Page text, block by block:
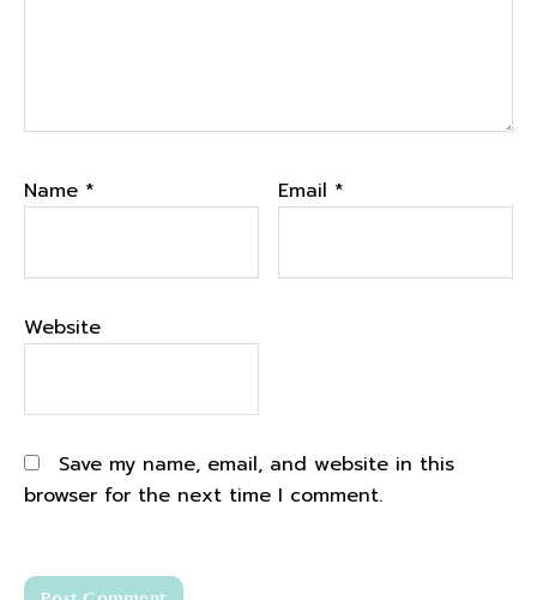
Name * Email *
Website
Save my name, email, and website in this
browser for the next time I comment.